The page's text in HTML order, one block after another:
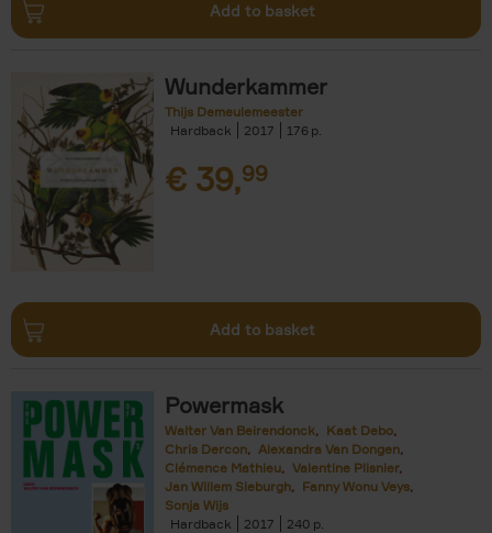
Add to basket
Wunderkammer
Thijs Demeulemeester
Hardback
2017 176
€ 39,99
Add to basket
Powermask
Walter Van Beirendonck
Kaat Debo
Chris Dercon
Alexandra Van Dongen
Clémence Mathieu
Valentine Plisnier
Jan Willem Sieburgh
Fanny Wonu Veys
Sonja Wijs
Hardback
2017 240